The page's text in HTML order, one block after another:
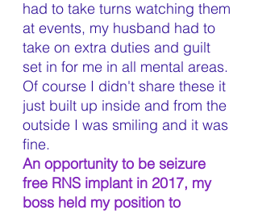
had to take turns watching them
at events, my husband had to
take on extra duties and guilt
set in for me in all mental areas.
Of course I didn't share these it
just built up inside and from the
outside I was smiling and it was
fine.
An opportunity to be seizure
free RNS implant in 2017, my
boss held my position to